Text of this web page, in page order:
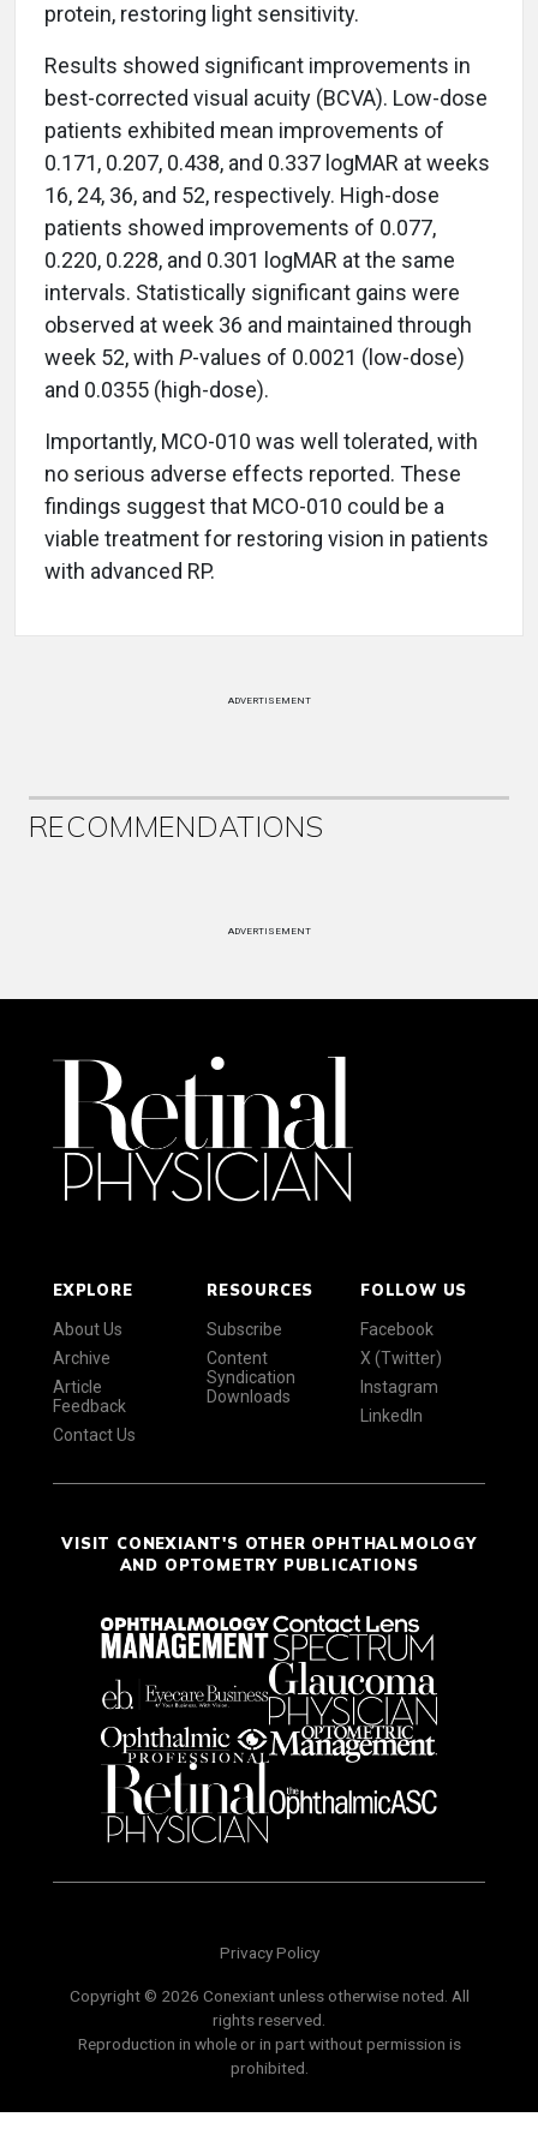
protein, restoring light sensitivity.
Results showed significant improvements in
best-corrected visual acuity (BCVA). Low-dose
patients exhibited mean improvements of
0.171, 0.207, 0.438, and 0.337 logMAR at weeks
16, 24, 36, and 52, respectively. High-dose
patients showed improvements of 0.077,
0.220, 0.228, and 0.301 logMAR at the same
intervals. Statistically significant gains were
observed at week 36 and maintained through
week 52, with P-values of 0.0021 (low-dose)
and 0.0355 (high-dose).
Importantly, MCO-010 was well tolerated, with
no serious adverse effects reported. These
findings suggest that MCO-010 could be a
viable treatment for restoring vision in patients
with advanced RP.
ADVERTISEMENT
RECOMMENDATIONS
ADVERTISEMENT
EXPLORE
About Us
Archive
Article
Feedback
Contact Us
RESOURCES
Subscribe
Content
Syndication
Downloads
FOLLOW US
Facebook
X (Twitter)
Instagram
LinkedIn
VISIT CONEXIANT'S OTHER OPHTHALMOLOGY
AND OPTOMETRY PUBLICATIONS
Privacy Policy
Copyright © 2026 Conexiant unless otherwise noted. All
rights reserved.
Reproduction in whole or in part without permission is
prohibited.